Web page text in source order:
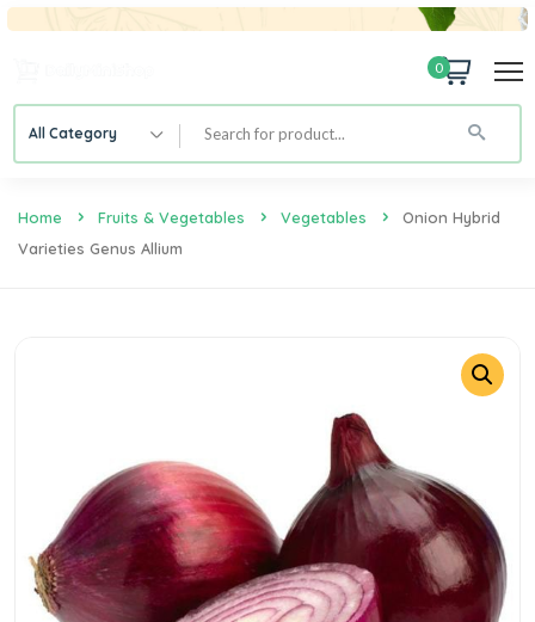
0
All Category
Home Fruits & Vegetables Vegetables
Onion Hybrid
Varieties Genus Allium